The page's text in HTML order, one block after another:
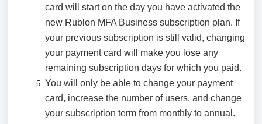
card will start on the day you have activated the
new Rublon MFA Business subscription plan. If
your previous subscription is still valid, changing
your payment card will make you lose any
remaining subscription days for which you paid.
You will only be able to change your payment
card, increase the number of users, and change
your subscription term from monthly to annual.